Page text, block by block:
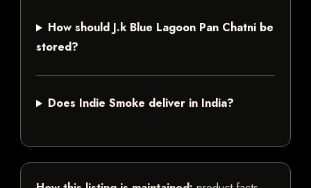
How should J.k Blue Lagoon Pan Chatni be
stored?
Does Indie Smoke deliver in India?